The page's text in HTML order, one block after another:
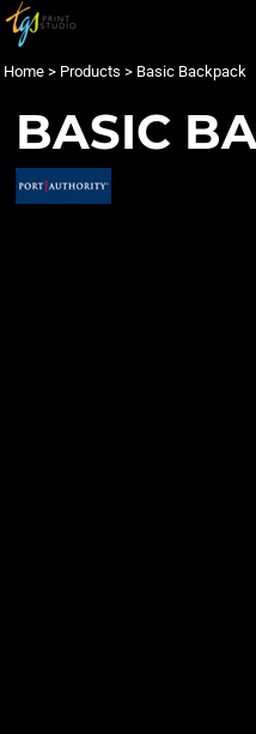
Home > Products > Basic Backpack
BASIC